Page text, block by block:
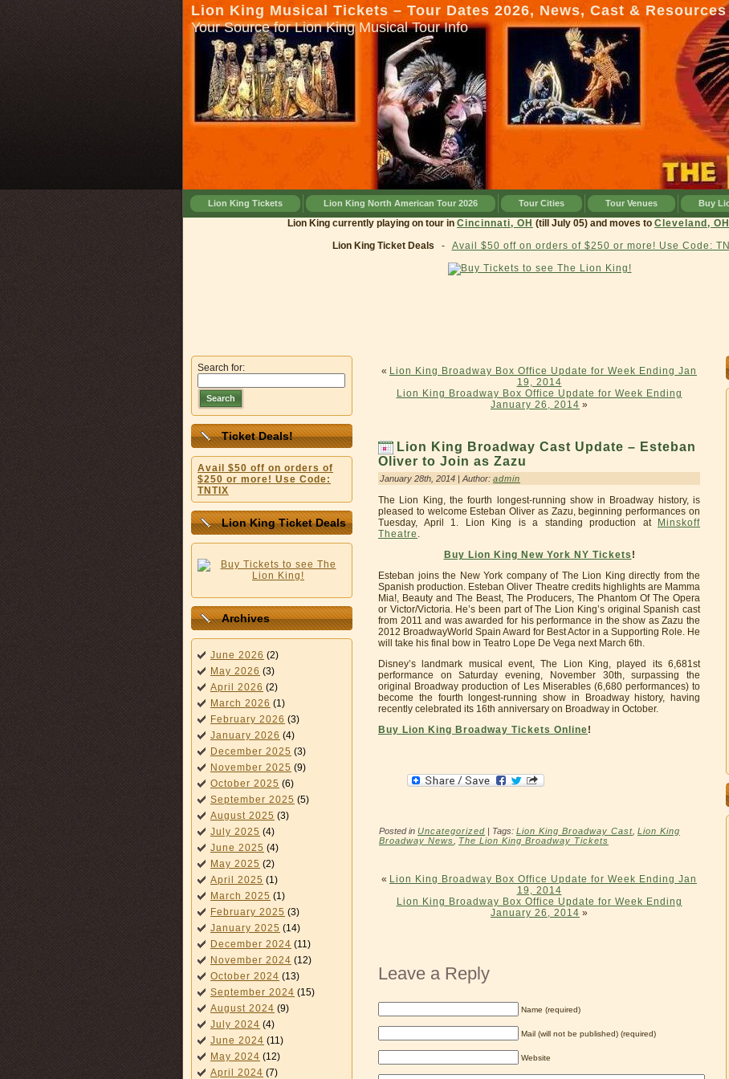
Lion King Musical Tickets – Tour Dates 2026, News, Cast & Resources
Your Source for Lion King Musical Tour Info
Lion King Tickets Lion King North American Tour 2026 Tour Cities Tour Venues Buy
Lion King currently playing on tour inCincinnati, OH(till July 05) and moves to
Lion King Ticket Deals - Avail $50 off on orders of $250 or more! Use Code:
Search for:
Search
Ticket Deals!
Avail $50 off on orders of
$250 or more! Use Code:
TNTIX
Lion King Ticket Deals
Archives
June 2026 (2)
May 2026 (3)
April 2026 (2)
March 2026 (1)
February 2026 (3)
January 2026 (4)
December 2025 (3)
November 2025 (9)
October 2025 (6)
September 2025 (5)
August 2025 (3)
July 2025 (4)
June 2025 (4)
May 2025 (2)
April 2025 (1)
March 2025 (1)
February 2025 (3)
January 2025 (14)
December 2024 (11)
November 2024 (12)
October 2024 (13)
September 2024 (15)
August 2024 (9)
July 2024 (4)
June 2024 (11)
May 2024 (12)
April 2024 (7)
« Lion King Broadway Box Office Update for Week Ending Jan
19, 2014
Lion King Broadway Box Office Update for Week Ending
January 26, 2014 »
Lion King Broadway Cast Update – Esteban
Oliver to Join as Zazu
January 28th, 2014 | Author: admin
The Lion King, the fourth longest-running show in Broadway history, is
pleased to welcome Esteban Oliver as Zazu, beginning performances on
Tuesday, April 1. Lion King is a standing production at Minskoff
Theatre
Buy Lion King New York NY Tickets !
Esteban joins the New York company of The Lion King directly from the
Spanish production. Esteban Oliver Theatre credits highlights are Mamma
Mia!, Beauty and The Beast, The Producers, The Phantom Of The Opera
or Victor/Victoria. He’s been part of The Lion King’s original Spanish cast
from 2011 and was awarded for his performance in the show as Zazu the
2012 BroadwayWorld Spain Award for Best Actor in a Supporting Role. He
will take his final bow in Teatro Lope De Vega next March 6th.
Disney’s landmark musical event, The Lion King, played its 6,681st
performance on Saturday evening, November 30th, surpassing the
original Broadway production of Les Miserables (6,680 performances) to
become the fourth longest-running show in Broadway history, having
recently celebrated its 16th anniversary on Broadway in October.
Buy Lion King Broadway Tickets Online!
Posted in Uncategorized | Tags: Lion King Broadway Cast Lion King
Broadway News
The Lion King Broadway Tickets
« Lion King Broadway Box Office Update for Week Ending Jan
19, 2014
Lion King Broadway Box Office Update for Week Ending
January 26, 2014 »
Leave a Reply
Name (required)
Mail (will not be published) (required)
Website